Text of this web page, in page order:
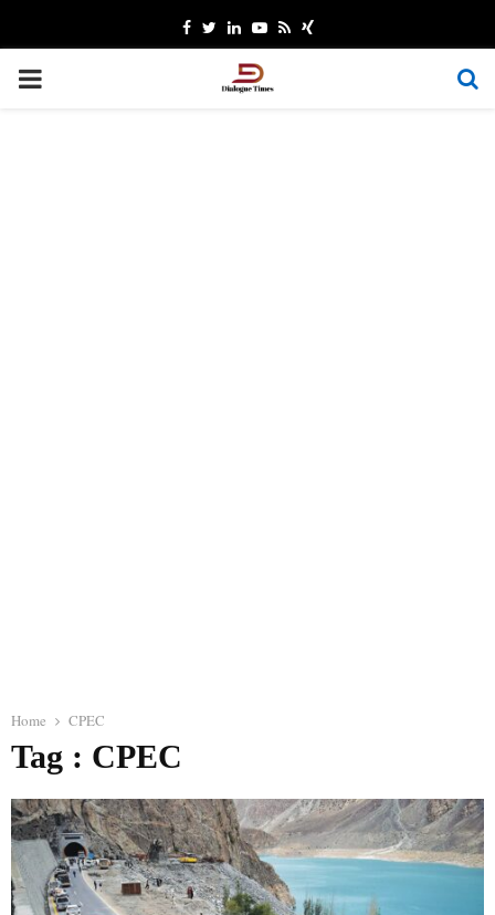
Facebook
TwitterLinkedinYoutube
RssXing
PRIMARY
Home CPEC
Tag : CPEC